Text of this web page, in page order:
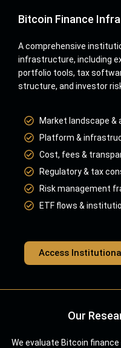
Bitcoin Finance
A comprehensive
infrastructure, including
portfolio tools, tax
structure, and investor
Market landscape &
Platform &
Cost, fees &
Regulatory & tax
Risk management
ETF flows &
Access
Our
We evaluate Bitcoin